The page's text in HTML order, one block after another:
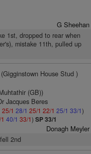
G Sheehan
1st, dropped to rear when
mistake 11th, pulled up
House Stud )
(GB))
Jacques Beres
25/1 28/1 25/1 22/1 25/1 33/1)
40/1 33/1) SP 33/1
Donagh Meyler
2nd